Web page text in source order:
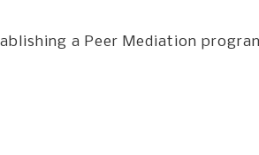
a Peer Mediation